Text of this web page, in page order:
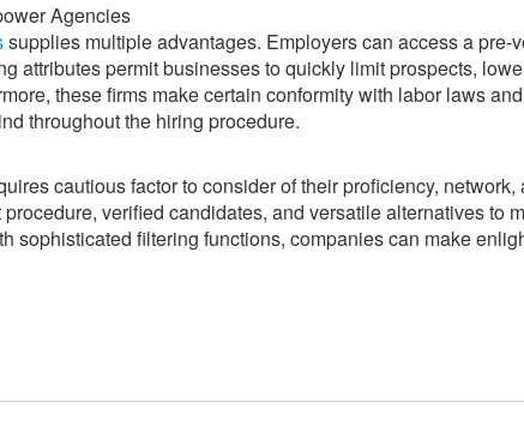
Agencies
supplies multiple advantages. Employers can access a pre-
attributes permit businesses to quickly limit prospects,
these firms make certain conformity with labor laws
throughout the hiring procedure.
cautious factor to consider of their proficiency,
verified candidates, and versatile alternatives to
sophisticated filtering functions, companies can make